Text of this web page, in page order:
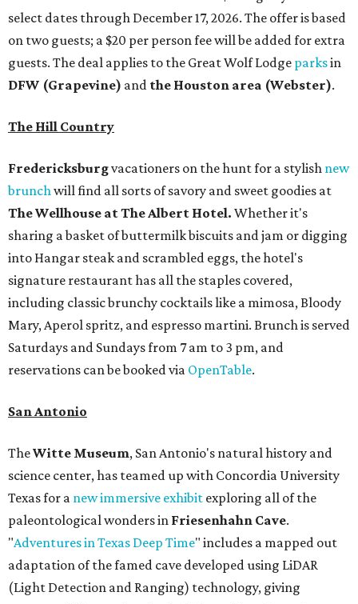
select dates through December 17, 2026. The offer is based
on two guests; a $20 per person fee will be added for extra
guests. The deal applies to the Great Wolf Lodge parksin
DFW (Grapevine) and the Houston area (Webster).
The Hill Country
Fredericksburgvacationers on the hunt for a stylish new
brunchwill find all sorts of savory and sweet goodies at
The Wellhouse atThe Albert Hotel. Whether it's
sharing a basket of buttermilk biscuits and jam or digging
into Hangar steak and scrambled eggs, the hotel's
signature restaurant has all the staples covered,
including classic brunchy cocktails like a mimosa, Bloody
Mary, Aperol spritz, and espresso martini. Brunch is served
Saturdays and Sundays from 7 am to 3 pm, and
reservations can be booked via OpenTable.
San Antonio
TheWitte Museum, San Antonio's natural history and
science center, has teamed up with Concordia University
Texas for a new immersive exhibit exploring all of the
paleontological wonders in Friesenhahn Cave.
"Adventures in Texas Deep Time" includes a mapped out
adaptation of the famed cave developed using LiDAR
(Light Detection and Ranging) technology, giving